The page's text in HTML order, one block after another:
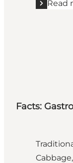
Read
Facts: